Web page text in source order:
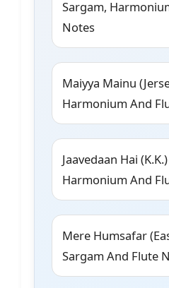
Sargam,
Notes
Maiyya Mainu
Harmonium And
Jaavedaan Hai
Harmonium And
Mere Humsafar
Sargam And Flute